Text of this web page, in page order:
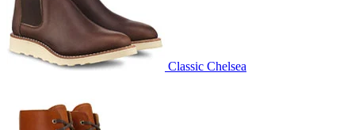
Classic Chelsea